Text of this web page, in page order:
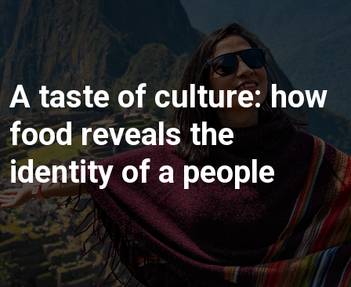
A taste of culture: how
food reveals the
identity of a people